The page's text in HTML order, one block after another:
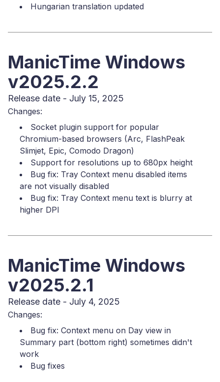
Hungarian translation updated
ManicTime Windows
v2025.2.2
Release date - July 15, 2025
Changes:
Socket plugin support for popular
Chromium-based browsers (Arc, FlashPeak
Slimjet, Epic, Comodo Dragon)
Support for resolutions up to 680px height
Bug fix: Tray Context menu disabled items
are not visually disabled
Bug fix: Tray Context menu text is blurry at
higher DPI
ManicTime Windows
v2025.2.1
Release date - July 4, 2025
Changes:
Bug fix: Context menu on Day view in
Summary part (bottom right) sometimes didn't
work
Bug fixes